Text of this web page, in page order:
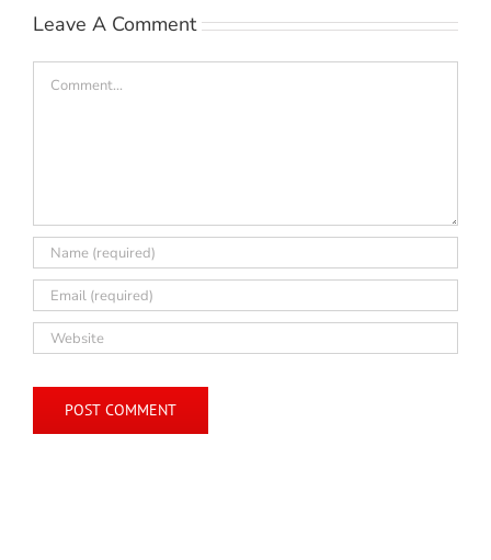
Leave A Comment
Comment